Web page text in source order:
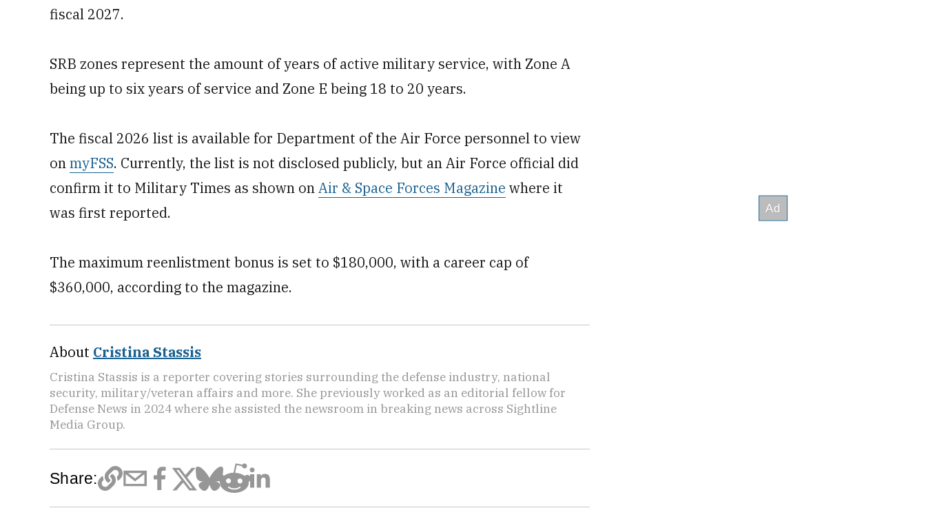
fiscal 2027.
SRB zones represent the amount of years of active military service, with Zone A
being up to six years of service and Zone E being 18 to 20 years.
The fiscal 2026 list is available for Department of the Air Force personnel to view
onmyFSS. Currently, the list is not disclosed publicly, but an Air Force official did
confirm it to Military Times as shown onAir & Space Forces Magazine where it
was first reported.
The maximum reenlistment bonus is set to $180,000, with a career cap of
$360,000, according to the magazine.
About Cristina Stassis
Cristina Stassis is a reporter covering stories surrounding the defense industry, national
security, military/veteran affairs and more. She previously worked as an editorial fellow for
Defense News in 2024 where she assisted the newsroom in breaking news across Sightline
Media Group.
Share: